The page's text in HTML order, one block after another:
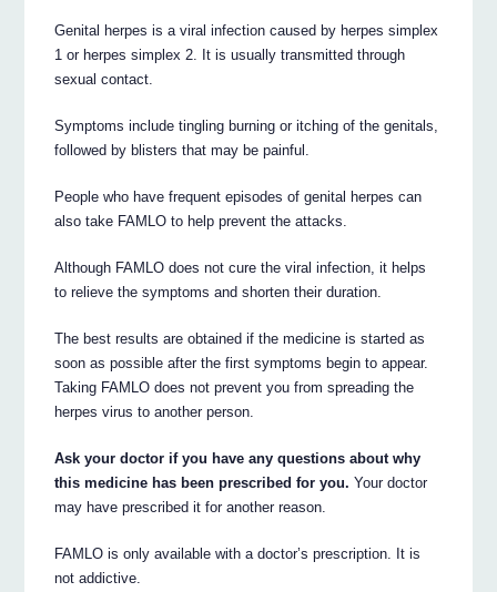
Genital herpes is a viral infection caused by herpes simplex
1 or herpes simplex 2. It is usually transmitted through
sexual contact.
Symptoms include tingling burning or itching of the genitals,
followed by blisters that may be painful.
People who have frequent episodes of genital herpes can
also take FAMLO to help prevent the attacks.
Although FAMLO does not cure the viral infection, it helps
to relieve the symptoms and shorten their duration.
The best results are obtained if the medicine is started as
soon as possible after the first symptoms begin to appear.
Taking FAMLO does not prevent you from spreading the
herpes virus to another person.
Ask your doctor if you have any questions about why
this medicine has been prescribed for you. Your doctor
may have prescribed it for another reason.
FAMLO is only available with a doctor’s prescription. It is
not addictive.